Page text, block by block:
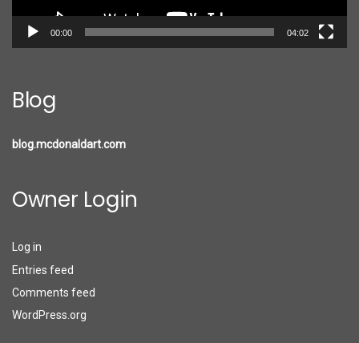
00:00 04:02
Blog
blog.mcdonaldart.com
Owner Login
Log in
Entries feed
Comments feed
WordPress.org